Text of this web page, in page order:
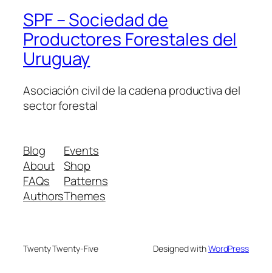
SPF – Sociedad de
Productores Forestales del
Uruguay
Asociación civil de la cadena productiva del
sector forestal
Blog
About
FAQs
Authors
Events
Shop
Patterns
Themes
Twenty Twenty-Five Designed withWordPress